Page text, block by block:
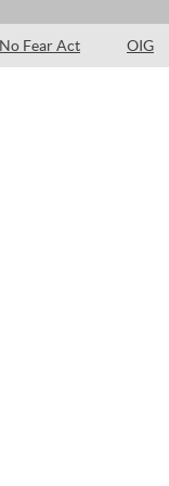
No Fear Act OIG